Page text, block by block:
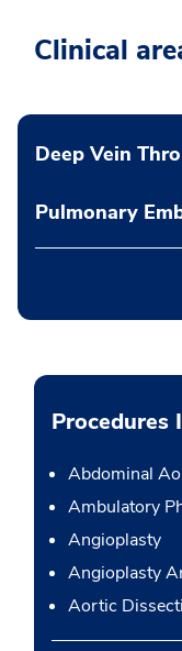
Clinical
Deep Vein
Pulmonary
Procedures
Abdominal
Ambulatory
Angioplasty
Angioplasty
Aortic